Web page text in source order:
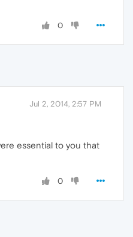
0
Jul 2, 2014, 2:57 PM
essential to you that
0